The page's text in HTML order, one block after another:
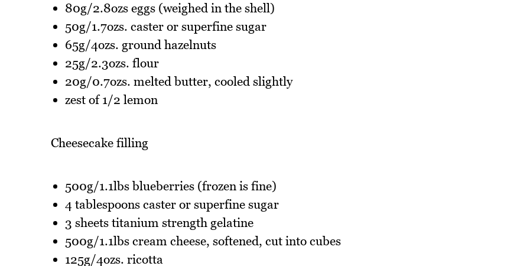
80g/2.8ozs eggs (weighed in the shell)
50g/1.7ozs. caster or superfine sugar
65g/4ozs. ground hazelnuts
25g/2.3ozs. flour
20g/0.7ozs. melted butter, cooled slightly
zest of 1/2 lemon
Cheesecake filling
500g/1.1lbs blueberries (frozen is fine)
4 tablespoons caster or superfine sugar
3 sheets titanium strength gelatine
500g/1.1lbs cream cheese, softened, cut into cubes
125g/4ozs. ricotta